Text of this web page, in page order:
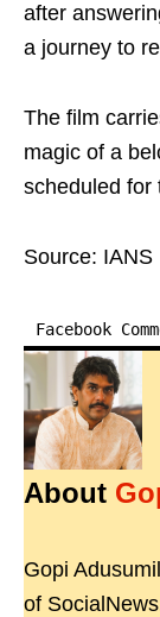
after
a journey to
The film
magic of a
scheduled for
Source: IANS
Facebook
About
Gopi
of